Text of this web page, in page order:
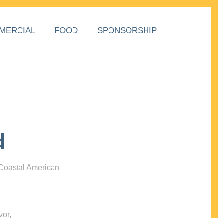
FOOD SPONSORSHIP
American